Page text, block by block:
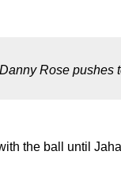
Rose pushes
the ball until